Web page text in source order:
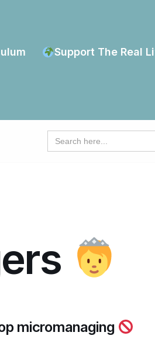
Support The Real
Search
for:
micromanaging